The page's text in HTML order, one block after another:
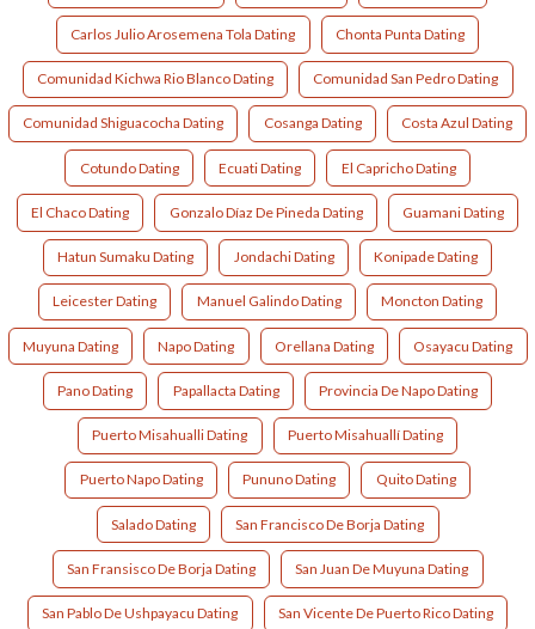
Carlos Julio Arosemena Tola Dating Chonta Punta Dating
Comunidad Kichwa Rio Blanco Dating Comunidad San Pedro Dating
Comunidad Shiguacocha Dating Cosanga Dating Costa Azul Dating
Cotundo Dating Ecuati Dating El Capricho Dating
El Chaco Dating Gonzalo Díaz De Pineda Dating Guamani Dating
Hatun Sumaku Dating Jondachi Dating Konipade Dating
Leicester Dating Manuel Galindo Dating Moncton Dating
Muyuna Dating Napo Dating Orellana Dating Osayacu Dating
Pano Dating Papallacta Dating Provincia De Napo Dating
Puerto Misahualli Dating Puerto Misahuallí Dating
Puerto Napo Dating Pununo Dating Quito Dating
Salado Dating San Francisco De Borja Dating
San Fransisco De Borja Dating San Juan De Muyuna Dating
San Pablo De Ushpayacu Dating San Vicente De Puerto Rico Dating